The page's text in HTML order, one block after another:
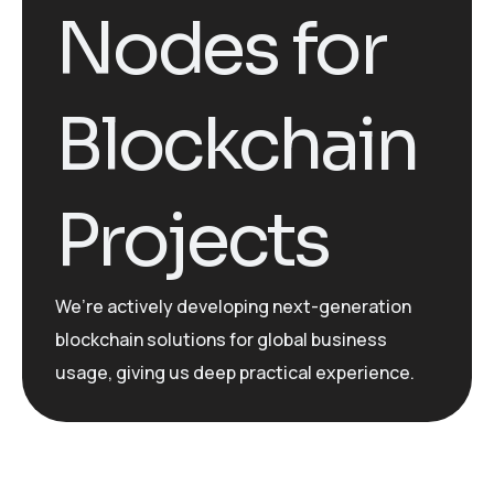
Nodes for
Blockchain
Projects
We’re actively developing next-generation
blockchain solutions for global business
usage, giving us deep practical experience.